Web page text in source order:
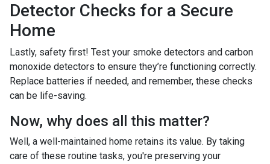
Detector Checks for a Secure
Home
Lastly, safety first! Test your smoke detectors and carbon
monoxide detectors to ensure they’re functioning correctly.
Replace batteries if needed, and remember, these checks
can be life-saving.
Now, why does all this matter?
Well, a well-maintained home retains its value. By taking
care of these routine tasks, you're preserving your